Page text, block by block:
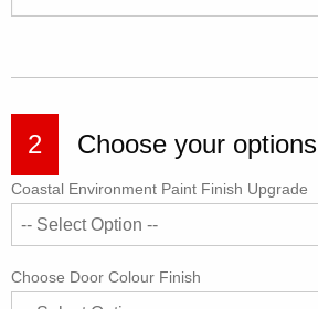
2 Choose your options
Coastal Environment Paint Finish Upgrade
Choose Door Colour Finish